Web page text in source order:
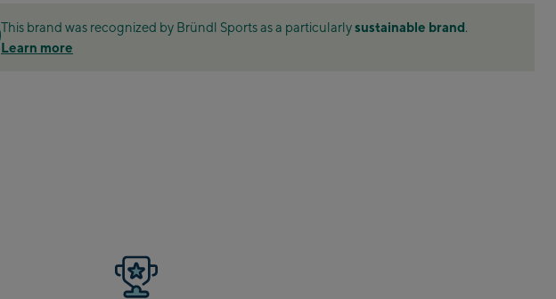
CityXPress Talstation / Valley
Saalbach:
This brand was recognized by Bründl Sports as a particularlysustainable brand.
Learn more